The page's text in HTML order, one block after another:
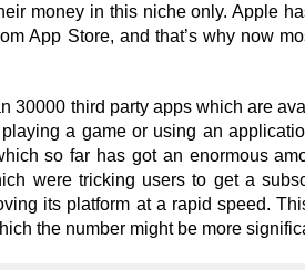
money in this niche only. Apple
App Store, and that’s why now
30000 third party apps which are
a game or using an
so far has got an enormous
were tricking users to get a
its platform at a rapid speed.
the number might be more